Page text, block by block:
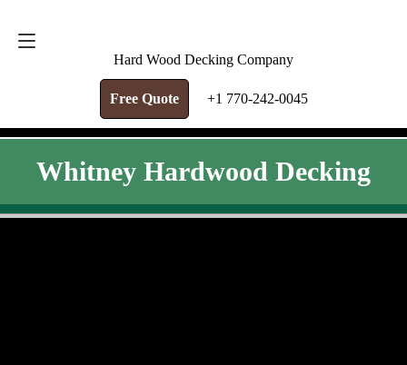
Hard Wood Decking Company
Free Quote +1 770-242-0045
Whitney Hardwood Decking